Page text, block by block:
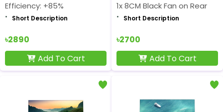
Efficiency: +85%
Short Description
৳2890
Add To Cart
1x 8CM Black Fan on Rear
Short Description
৳2700
Add To Cart